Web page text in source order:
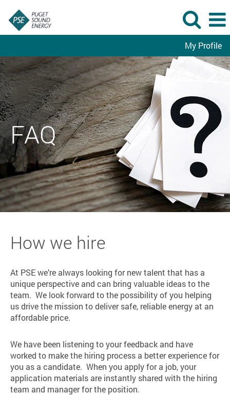
My Profile
FAQ
How we hire
At PSE we’re always looking for new talent that has a
unique perspective and can bring valuable ideas to the
team. We look forward to the possibility of you helping
us drive the mission to deliver safe, reliable energy at an
affordable price.
We have been listening to your feedback and have
worked to make the hiring process a better experience for
you as a candidate. When you apply for a job, your
application materials are instantly shared with the hiring
team and manager for the position.